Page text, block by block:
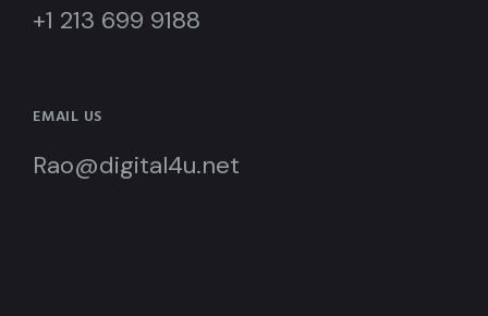
+1 213 699 9188
EMAIL US
Rao@digital4u.net